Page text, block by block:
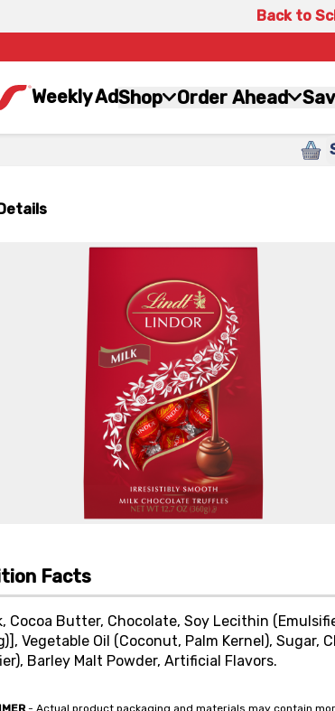
Back to
Weekly AdShop Order Ahead
Facts
Cocoa Butter, Chocolate, Soy Lecithin
Vegetable Oil (Coconut, Palm Kernel), Sugar,
Barley Malt Powder, Artificial Flavors.
- Actual product packaging and materials may contain